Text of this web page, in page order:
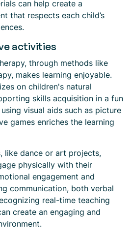
can help create a
that respects each child’s
activities
through methods like
makes learning enjoyable.
on children's natural
skills acquisition in a fun
visual aids such as picture
games enriches the learning
like dance or art projects,
physically with their
engagement and
communication, both verbal
real-time teaching
create an engaging and